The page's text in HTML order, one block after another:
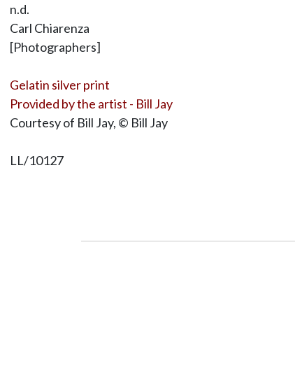
n.d.
Carl Chiarenza
[Photographers]
Gelatin silver print
Provided by the artist - Bill Jay
Courtesy of Bill Jay, © Bill Jay
LL/10127